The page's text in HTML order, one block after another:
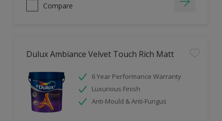
Compare
Dulux Ambiance Velvet Touch Rich Matt
6 Year Performance Warranty
Luxurious Finish
Anti-Mould & Anti-Fungus